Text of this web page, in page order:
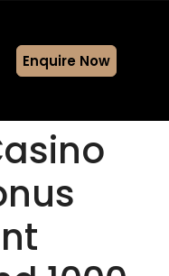
Enquire Now